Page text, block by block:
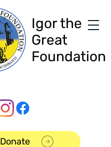
Igor the
Great
Foundation
Donate